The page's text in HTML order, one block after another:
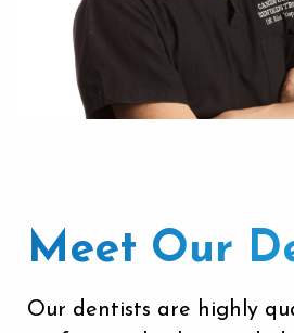
Meet Our
Our dentists are highly